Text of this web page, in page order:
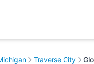
Traverse City